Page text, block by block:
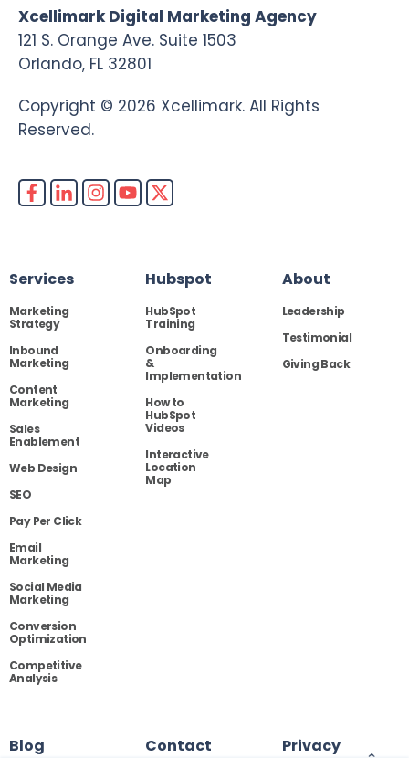
Xcellimark Digital Marketing Agency
121 S. Orange Ave. Suite 1503
Orlando, FL 32801
Copyright © 2026 Xcellimark. All Rights
Reserved.
Services
Marketing
Strategy
Inbound
Marketing
Content
Marketing
Sales
Enablement
Web Design
SEO
Pay Per Click
Email
Marketing
Social Media
Marketing
Conversion
Optimization
Competitive
Analysis
Hubspot
HubSpot
Training
Onboarding
&
Implementation
How to
HubSpot
Videos
Interactive
Location
Map
About
Leadership
Testimonial
Giving Back
Blog Contact Privacy